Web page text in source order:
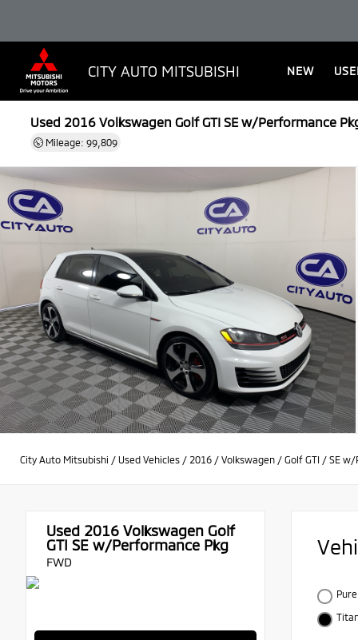
CITY AUTO MITSUBISHI NEW
Used 2016Volkswagen Golf GTI SE w/Performance
Mileage: 99,809
City Auto Mitsubishi / Used Vehicles / 2016 / Volkswagen / Golf GTI / SE w/
Used 2016 Volkswagen Golf
GTI SE w/Performance Pkg
FWD